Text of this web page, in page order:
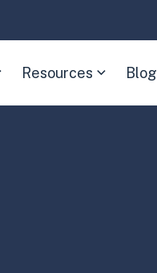
Resources
(Expand
child
Blog